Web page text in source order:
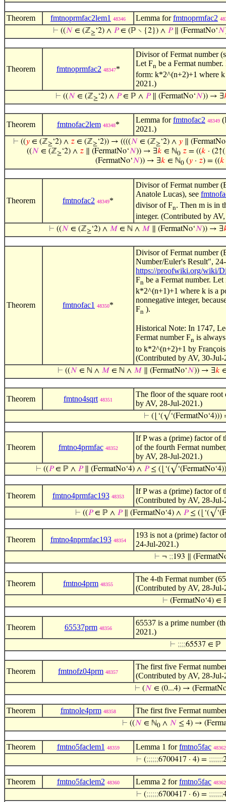
Theorem fmtnoprmfac2lem1 48346 Lemma forfmtnoprmfac2
⊢ ((𝑁 ∈ (ℤ≥‘2) ∧ 𝑃∈ (ℙ ∖ {2}) ∧ 𝑃∥ (FermatNo‘𝑁
Theorem fmtnoprmfac2 48347*
Divisor of Fermat number
Let Fn be a Fermat
form: k*2^(n+2)+1 where k
2021.)
⊢ ((𝑁 ∈ (ℤ≥‘2) ∧ 𝑃∈ ℙ ∧ 𝑃∥ (FermatNo‘𝑁)) → ∃
Theorem fmtnofac2lem 48348*
Lemma forfmtnofac2 48349
2021.)
⊢ ((𝑦 ∈ (ℤ≥‘2) ∧ 𝑧 ∈ (ℤ≥‘2)) → ((((𝑁 ∈ (ℤ≥‘2) ∧ 𝑦 ∥
((𝑁 ∈ (ℤ≥‘2) ∧ 𝑧 ∥ (FermatNo‘𝑁)) → ∃𝑘 ∈ ℕ0 𝑧 = ((𝑘 · (2↑(
(FermatNo‘𝑁)) → ∃𝑘 ∈ ℕ0 (𝑦 · 𝑧) = ((𝑘
Theorem fmtnofac2 48349*
Divisor of Fermat number
Anatole Lucas), see
divisor of Fn. Then m is in
integer. (Contributed by
⊢ ((𝑁 ∈ (ℤ≥‘2) ∧ 𝑀 ∈ ℕ ∧ 𝑀 ∥ (FermatNo‘𝑁)) → ∃
Theorem fmtnofac1 48350*
Divisor of Fermat number
Number/Euler's Result",
https://proofwiki.org/wiki/
Fn be a Fermat number.
k*2^(n+1)+1 where k is a
nonnegative integer,
Fn ).
Historical Note: In 1747,
Fermat number Fn is
to k*2^(n+2)+1 by
(Contributed by AV, 30-Jul-
⊢ ((𝑁 ∈ ℕ ∧ 𝑀 ∈ ℕ ∧ 𝑀 ∥ (FermatNo‘𝑁)) → ∃𝑘
Theorem fmtno4sqrt 48351
The floor of the square
by AV, 28-Jul-2021.)
⊢
Theorem fmtno4prmfac 48352
If P was a (prime) factor of
of the fourth Fermat
by AV, 28-Jul-2021.)
⊢ ((𝑃∈ ℙ ∧ 𝑃∥ (FermatNo‘4) ∧ 𝑃≤
Theorem fmtno4prmfac193 48353
If P was a (prime) factor of
(Contributed by AV, 28-Jul-
⊢ ((𝑃∈ ℙ ∧ 𝑃∥ (FermatNo‘4) ∧ 𝑃≤
Theorem fmtno4nprmfac193 48354
193 is not a (prime) factor
24-Jul-2021.)
⊢ ¬ ;;193 ∥
Theorem fmtno4prm 48355
The 4-th Fermat number
(Contributed by AV, 28-Jul-
⊢ (FermatNo‘4) ∈
Theorem 65537prm 48356
65537 is a prime number
2021.)
⊢ ;;;;65537 ∈ ℙ
Theorem fmtnofz04prm 48357
The first five Fermat
(Contributed by AV, 28-Jul-
⊢ (𝑁 ∈ (0...4) →
Theorem fmtnole4prm 48358 The first five Fermat
⊢ ((𝑁 ∈ ℕ0 ∧ 𝑁 ≤ 4) →
Theorem fmtno5faclem1 48359 Lemma 1 forfmtno5fac 48362
⊢ (;;;;;;6700417 · 4) = ;;;;;;;
Theorem fmtno5faclem2 48360 Lemma 2 forfmtno5fac 48362
⊢ (;;;;;;6700417 · 6) = ;;;;;;;